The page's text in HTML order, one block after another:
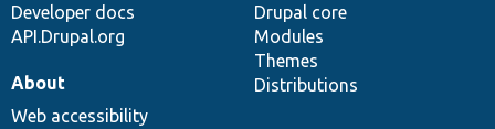
Developer docs
API.Drupal.org
Drupal core
Modules
Themes
Distributions
About
Web accessibility